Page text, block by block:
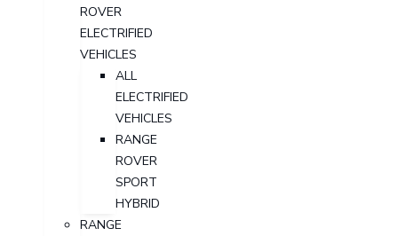
ROVER
ELECTRIFIED
VEHICLES
ALL
ELECTRIFIED
VEHICLES
RANGE
ROVER
SPORT
HYBRID
RANGE